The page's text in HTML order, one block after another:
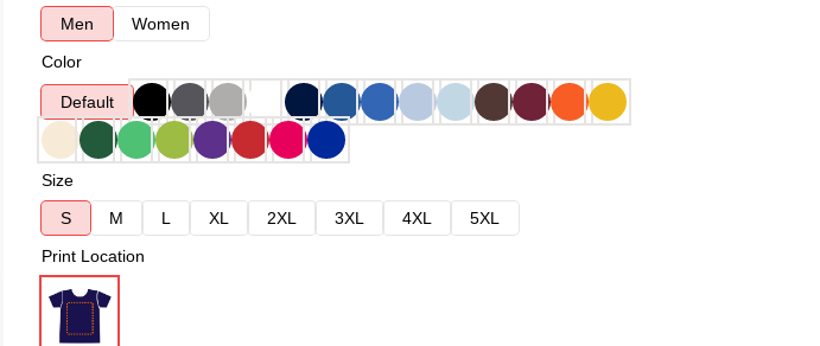
Men
Women
Color
Default
Size
S
M L XL 2XL 3XL 4XL
5XL
Print Location